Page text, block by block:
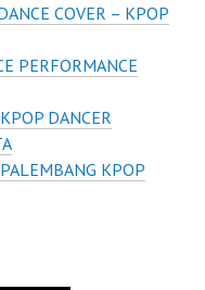
COVER – KPOP
PERFORMANCE
DANCER
KPOP